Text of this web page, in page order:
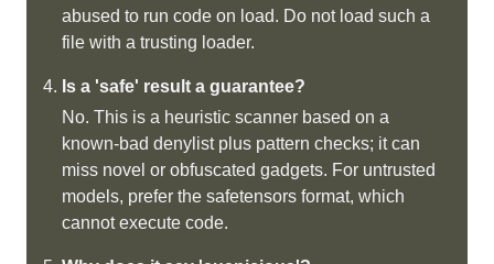
abused to run code on load. Do not load such a
file with a trusting loader.
Is a 'safe' result a guarantee?
No. This is a heuristic scanner based on a
known-bad denylist plus pattern checks; it can
miss novel or obfuscated gadgets. For untrusted
models, prefer the safetensors format, which
cannot execute code.